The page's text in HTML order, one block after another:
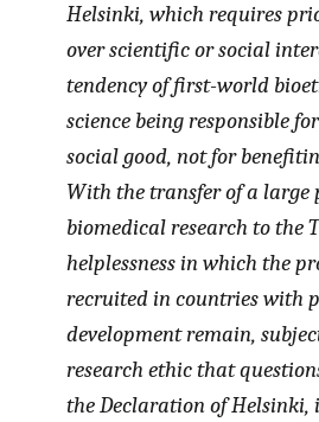
Helsinki, which requires
over scientific or social
tendency of first-world
science being responsible
social good, not for
With the transfer of a large
biomedical research to the
helplessness in which the
recruited in countries with
development remain,
research ethic that
the Declaration of Helsinki,